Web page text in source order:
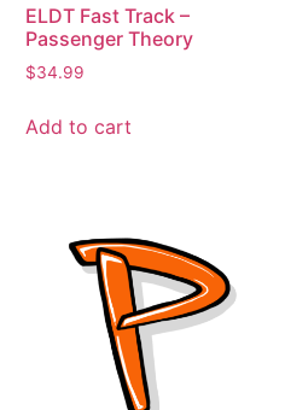
ELDT Fast Track –
Passenger Theory
$34.99
Add to cart